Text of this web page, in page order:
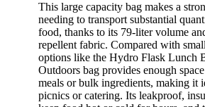
This large capacity bag makes a
needing to transport substantial
food, thanks to its 79-liter volume
repellent fabric. Compared with
options like the Hydro Flask Lunch
Outdoors bag provides enough
meals or bulk ingredients, making it
picnics or catering. Its leakproof,